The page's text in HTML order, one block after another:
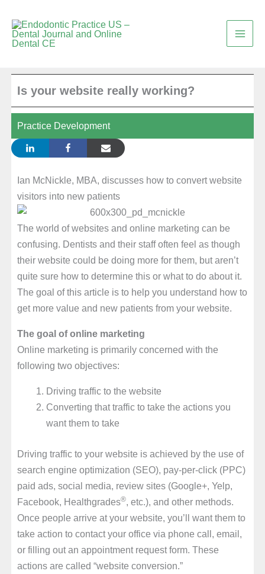
content
Is your website really working?
Practice Development
Ian McNickle, MBA, discusses how to convert website
visitors into new patients
The world of websites and online marketing can be
confusing. Dentists and their staff often feel as though
their website could be doing more for them, but aren’t
quite sure how to determine this or what to do about it.
The goal of this article is to help you understand how to
get more value and new patients from your website.
The goal of online marketing
Online marketing is primarily concerned with the
following two objectives:
Driving traffic to the website
Converting that traffic to take the actions you
want them to take
Driving traffic to your website is achieved by the use of
search engine optimization (SEO), pay-per-click (PPC)
paid ads, social media, review sites (Google+, Yelp,
Facebook, Healthgrades®, etc.), and other methods.
Once people arrive at your website, you’ll want them to
take action to contact your office via phone call, email,
or filling out an appointment request form. These
actions are called “website conversion.”